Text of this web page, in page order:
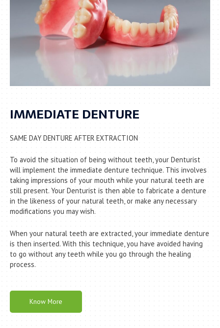
IMMEDIATE DENTURE
SAME DAY DENTURE AFTER EXTRACTION
To avoid the situation of being without teeth, your Denturist
will implement the immediate denture technique. ­This involves
taking impressions of your mouth while your natural teeth are
still present. Your Denturist is then able to fabricate a denture
in the likeness of your natural teeth, or make any necessary
modifications you may wish.
When your natural teeth are extracted, your immediate denture
is then inserted. With this technique, you have avoided having
to go without any teeth while you go through the healing
process.
Know More